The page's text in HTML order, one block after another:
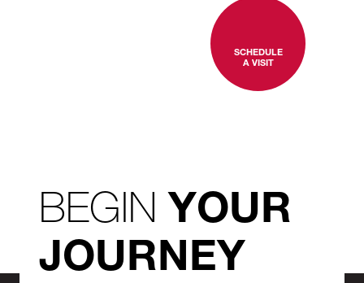
SCHEDULE
A VISIT
BEGINYOUR
JOURNEY